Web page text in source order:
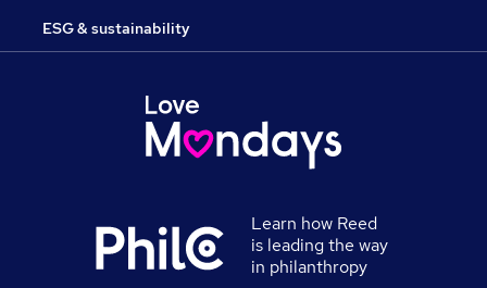
ESG & sustainability
Learn how Reed
is leading the way
in philanthropy